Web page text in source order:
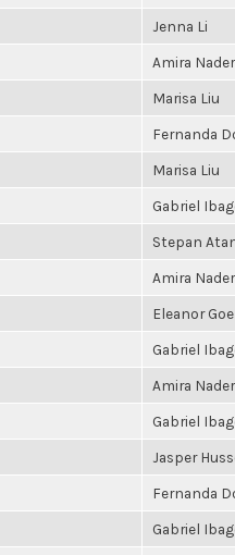
Jenna Li
Amira Nader
Marisa Liu
Fernanda
Marisa Liu
Gabriel
Stepan
Amira Nader
Eleanor
Gabriel
Amira Nader
Gabriel
Jasper
Fernanda
Gabriel